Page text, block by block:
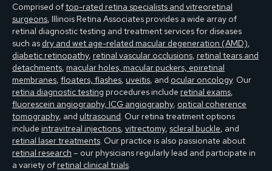
Comprised oftop-rated retina specialists and vitreoretinal
surgeons, Illinois Retina Associates provides a wide array of
retinal diagnostic testing and treatment services for diseases
such as dry and wet age-related macular degeneration (AMD),
diabetic retinopathy, retinal vascular occlusions, retinal tears and
detachments, macular holes, macular puckers, epiretinal
membranes, floaters, flashes, uveitis, and ocular oncology. Our
retina diagnostic testing procedures include retinal exams,
fluorescein angiography, ICG angiography, optical coherence
tomography, and ultrasound. Our retina treatment options
include intravitreal injections, vitrectomy, scleral buckle, and
retinal laser treatments. Our practice is also passionate about
retinal research – our physicians regularly lead and participate in
a variety of retinal clinical trials.